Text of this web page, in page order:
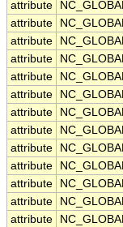
attribute
attribute
attribute
attribute
attribute
attribute
attribute
attribute
attribute
attribute
attribute
attribute
attribute